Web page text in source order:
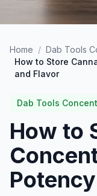
Home / Dab Tools
How to Store
and Flavor
Dab Tools
How to